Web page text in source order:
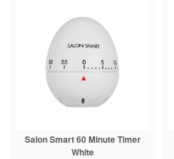
Salon Smart 60 Minute Timer
White